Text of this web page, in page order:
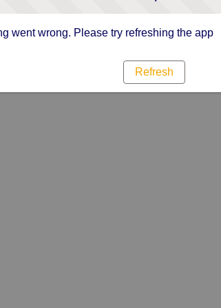
went wrong. Please try refreshing the app
Refresh